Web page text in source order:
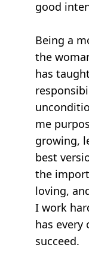
good
Being a
the
has
me
growing,
best
the
loving,
I work
has
succeed.